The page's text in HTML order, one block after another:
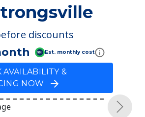
discounts
Est. monthly cost
AVAILABILITY &
NOW
Next